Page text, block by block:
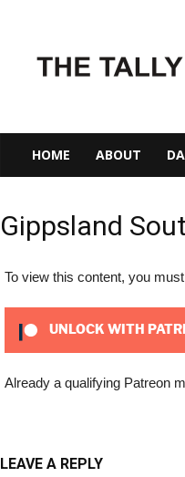
Tally
Room
HOME ABOUT
Gippsland
To view this content, you
UNLOCK WITH
Already a qualifying Patreon
LEAVE A REPLY